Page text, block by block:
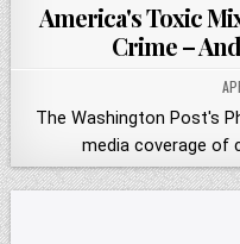
America's Toxic
Crime –
The Washington Post's
media coverage of